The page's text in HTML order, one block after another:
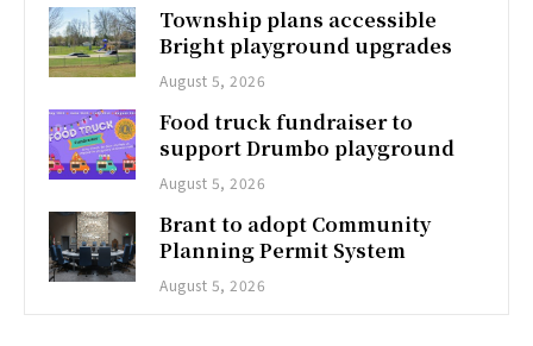
Township plans accessible
Bright playground upgrades
August 5, 2026
Food truck fundraiser to
support Drumbo playground
August 5, 2026
Brant to adopt Community
Planning Permit System
August 5, 2026